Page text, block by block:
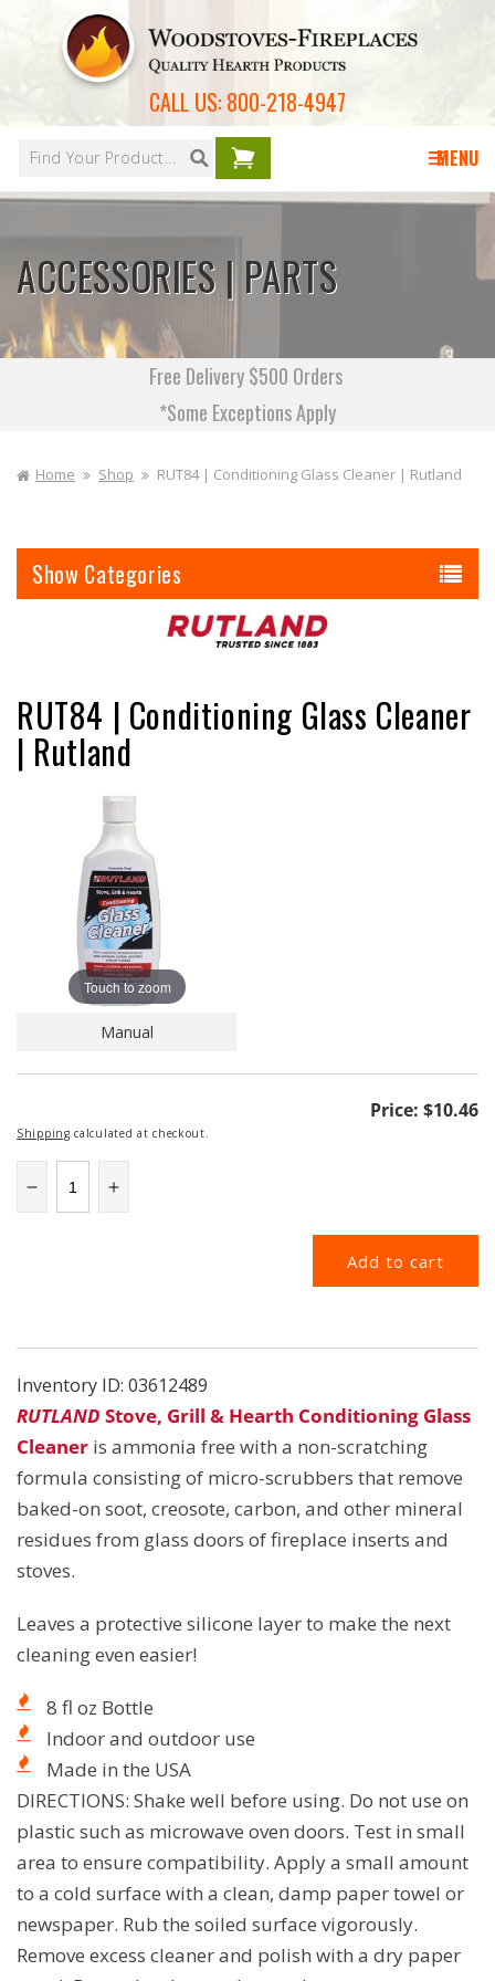
Skip to
content
CALL US:800-218-4947
Your
cart is
empty
MENU
ACCESSORIES | PARTS
Free Delivery $500 Orders
*Some Exceptions Apply
Home Shop RUT84 | Conditioning Glass Cleaner | Rutland
Categories
RUT84 | Conditioning Glass Cleaner
| Rutland
Touch to zoom
Manual
Regular
Price: $10.46
Shipping calculated at checkout.
Decrease
quantity
|
Rutland
Increase
quantity
|
Rutland
Add to cart
Inventory ID: 03612489
RUTLAND Stove, Grill & Hearth Conditioning Glass
Cleaner is ammonia free with a non-scratching
formula consisting of micro-scrubbers that remove
baked-on soot, creosote, carbon, and other mineral
residues from glass doors of fireplace inserts and
stoves.
Leaves a protective silicone layer to make the next
cleaning even easier!
8 fl oz Bottle
Indoor and outdoor use
Made in the USA
DIRECTIONS: Shake well before using. Do not use on
plastic such as microwave oven doors. Test in small
area to ensure compatibility. Apply a small amount
to a cold surface with a clean, damp paper towel or
newspaper. Rub the soiled surface vigorously.
Remove excess cleaner and polish with a dry paper